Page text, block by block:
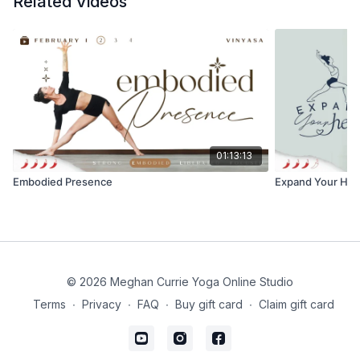
You can click here to open the Spotify Playlist
for
today’s practice.
You can find your journal prompts to accompany
Powerful Wheel practice in "Resources" under this
video.
I hope you enjoy this and discover new, exciting
places to expand into! Let me know how your practice
01:13:13
Embodied Presence Expand Your
© 2026 Meghan Currie Yoga Online Studio
Terms ∙ Privacy ∙ FAQ ∙ Buy gift card ∙ Claim gift card